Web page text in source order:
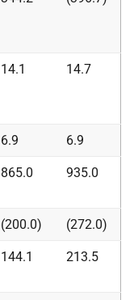
14.1 14.7
6.9 6.9
865.0 935.0
(200.0) (272.0)
144.1 213.5